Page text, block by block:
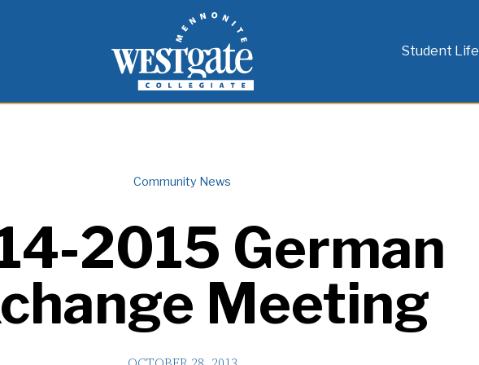
Westgate Mennonite Collegiate
Student Life
Community News
2015 German
Meeting